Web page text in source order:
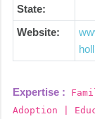
State:
Website:
Expertise :
Adoption |